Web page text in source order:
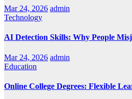
Mar 24, 2026 admin
Technology
AI Detection Skills: Why People
Mar 24, 2026 admin
Education
Online College Degrees: Flexible